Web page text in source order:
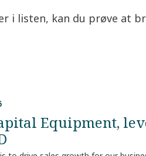
i listen, kan du prøve at
Equipment,